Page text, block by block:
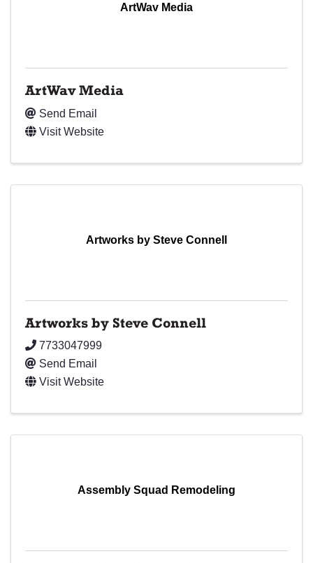
ArtWav Media
ArtWav Media
Send Email
Visit Website
Artworks by Steve Connell
Artworks by Steve Connell
7733047999
Send Email
Visit Website
Assembly Squad Remodeling